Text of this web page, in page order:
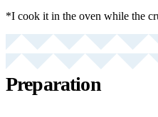
*I cook it in the oven while the
Preparation